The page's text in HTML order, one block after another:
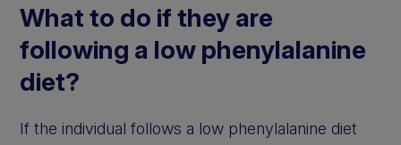
What to do if they are
following a low phenylalanine
diet?
If the individual follows a low phenylalanine diet